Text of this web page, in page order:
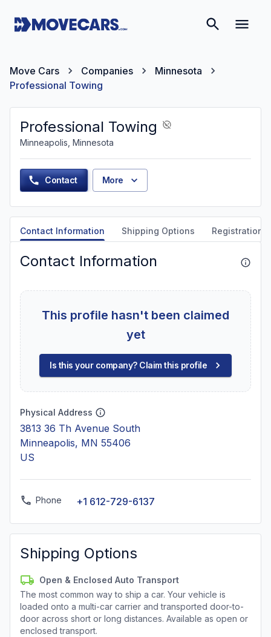
Move Cars Companies
Minnesota
Professional Towing
Professional Towing
Minneapolis, Minnesota
Contact More
Contact Information Shipping Options Registration
Contact Information
This profile hasn't been claimed
yet
Is this your company? Claim this profile
Physical Address
3813 36 Th Avenue South
Minneapolis, MN 55406
US
Phone +1 612-729-6137
Shipping Options
Open & Enclosed Auto Transport
The most common way to ship a car. Your vehicle is
loaded onto a multi-car carrier and transported door-to-
door across short or long distances. Available as open or
enclosed transport.